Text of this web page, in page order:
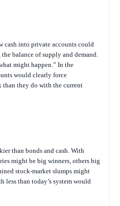
cash into private accounts could
balance of supply and demand.
might happen.” In the
would clearly force
than they do with the current
than bonds and cash. With
might be big winners, others big
stock-market slumps might
less than today’s system would